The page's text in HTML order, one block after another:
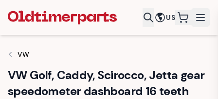
US
VW
VW Golf, Caddy, Scirocco, Jetta gear
speedometer dashboard 16 teeth